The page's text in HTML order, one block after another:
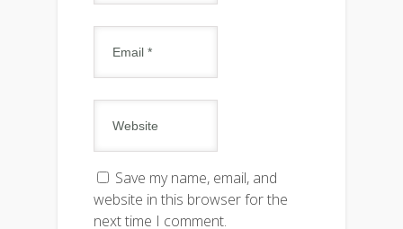
Save my name, email, and
website in this browser for the
next time I comment.